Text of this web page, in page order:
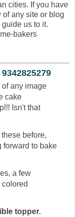
cities. If you have
any site or blog
us to it.
bakers
any image
cake
Isn't that
these before,
forward to bake
a few
colored
topper.